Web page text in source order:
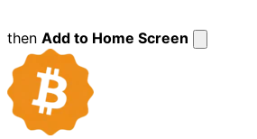
then Add to Home Screen